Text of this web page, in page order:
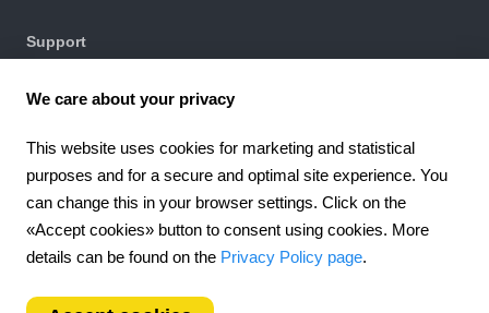
Support
Chat with us
4.6 924reviews
Worldwide (EN)
We care about your privacy
This website uses cookies for marketing and statistical
purposes and for a secure and optimal site experience. You
can change this in your browser settings. Click on the
«Accept cookies» button to consent using cookies. More
details can be found on the Privacy Policy page.